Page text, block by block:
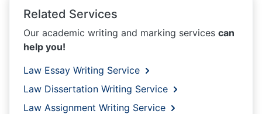
Related Services
Our academic writing and marking services can
help you!
Law Essay Writing Service
Law Dissertation Writing Service
Law Assignment Writing Service